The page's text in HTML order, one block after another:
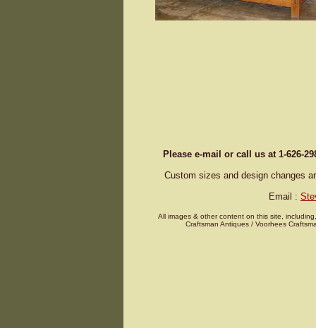
Please e-mail or call us at 1-626-
Custom sizes and design changes
Email :
All images & other content on this site,
Craftsman Antiques / Voorhees